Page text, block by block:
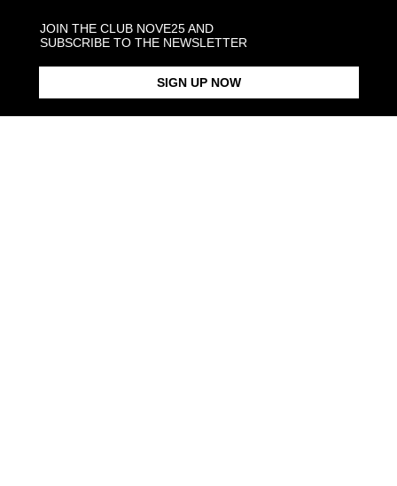
JOIN THE CLUB NOVE25 AND
SUBSCRIBE TO THE NEWSLETTER
SIGN UP NOW